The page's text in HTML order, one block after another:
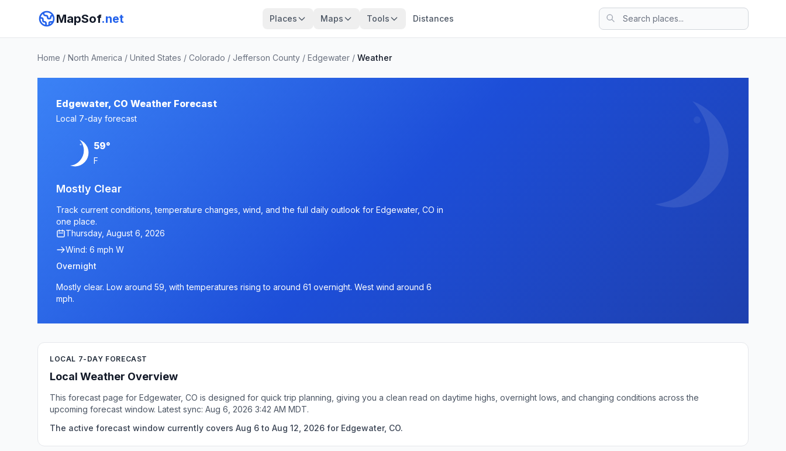
MapSof.net Places Maps Tools Distances
Home / North America / United States / Colorado / Jefferson County / Edgewater / Weather
Edgewater, CO Weather Forecast
Local 7-day forecast
59°
F
Mostly Clear
Track current conditions, temperature changes, wind, and the full daily outlook for Edgewater, CO in
one place.
Thursday, August 6, 2026
Wind: 6 mph W
Overnight
Mostly clear. Low around 59, with temperatures rising to around 61 overnight. West wind around 6
mph.
LOCAL 7-DAY FORECAST
Local Weather Overview
This forecast page for Edgewater, CO is designed for quick trip planning, giving you a clean read on daytime highs, overnight lows, and changing conditions across the
upcoming forecast window. Latest sync: Aug 6, 2026 3:42 AM MDT.
The active forecast window currently covers Aug 6 to Aug 12, 2026 for Edgewater, CO.